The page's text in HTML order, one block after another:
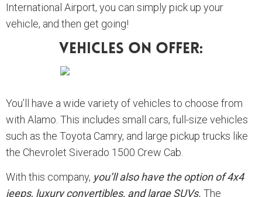
International Airport, you can simply pick up your
vehicle, and then get going!
Vehicles On Offer:
You’ll have a wide variety of vehicles to choose from
with Alamo. This includes small cars, full-size vehicles
such as the Toyota Camry, and large pickup trucks like
the Chevrolet Siverado 1500 Crew Cab.
With this company, you’ll also have the option of 4x4
jeeps, luxury convertibles, and large SUVs. The